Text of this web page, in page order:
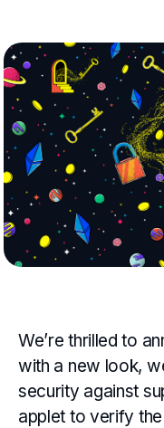
We’re thrilled to
with a new look,
security against
applet to verify